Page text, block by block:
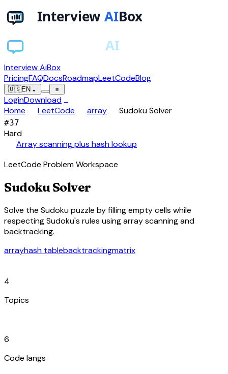
Interview AiBox
PricingFAQDocsRoadmapLeetCodeBlog
🇺🇸EN ⌄ ≡
LoginDownload →
Home LeetCode array Sudoku Solver
#37
Hard
Array scanning plus hash lookup
LeetCode Problem Workspace
Sudoku Solver
Solve the Sudoku puzzle by filling empty cells while
respecting Sudoku's rules using array scanning and
backtracking.
arrayhash tablebacktrackingmatrix
4
Topics
6
Code langs